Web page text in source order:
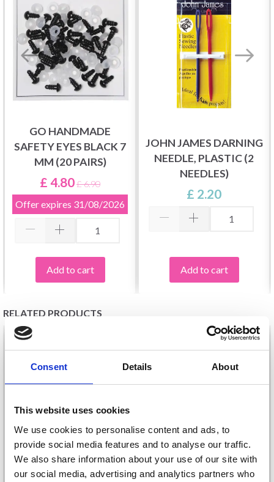
Consent Details About
This website uses cookies
We use cookies to personalise content and ads, to
provide social media features and to analyse our traffic.
We also share information about your use of our site with
our social media, advertising and analytics partners who
GO HANDMADE
SAFETY EYES BLACK 7
MM (20 PAIRS)
£ 4.80£ 6.90
Offer expires 31/08/2026
Add to cart
JOHN JAMES DARNING
NEEDLE, PLASTIC (2
NEEDLES)
£ 2.20
Add to cart
RELATED PRODUCTS